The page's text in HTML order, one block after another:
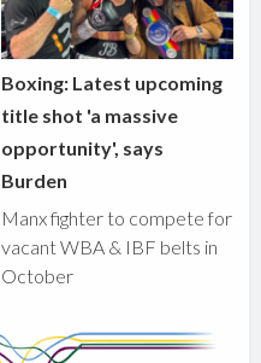
Boxing: Latest upcoming
title shot 'a massive
opportunity', says
Burden
Manx fighter to compete for
vacant WBA & IBF belts in
October